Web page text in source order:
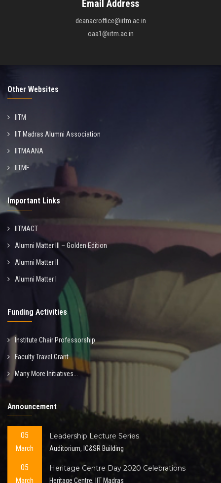
Email Address
deanacroffice@iitm.ac.in
oaa1@iitm.ac.in
Other Websites
IITM
IIT Madras Alumni Association
IITMAANA
IITMF
Important Links
IITMACT
Alumni Matter III – Golden Edition
Alumni Matter II
Alumni Matter I
Funding Activities
Institute Chair Professorship
Faculty Travel Grant
Many More Initiatives...
Announcement
05
March
Leadership Lecture Series
Auditorium, IC&SR Building
05
March
Heritage Centre Day 2020 Celebrations
Heritage Centre, IIT Madras